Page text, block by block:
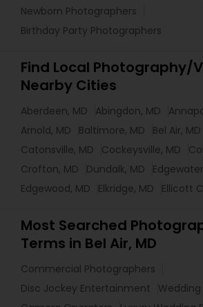
Newborn Photographers
Birthday Party Photographers
Find Local Photography/
Nearby Cities
Aberdeen, MD Abingdon, MD
Arnold, MD
Baltimore, MD Bel Air, MD
Catonsville, MD
Cockeysville, MD
Crofton, MD
Dundalk, MD
Edgewood, MD
Elkridge, MD Ellicott
Most Searched
Terms in Bel Air, MD
Commercial Photographers
Disc Jockey Entertainment
Wedding